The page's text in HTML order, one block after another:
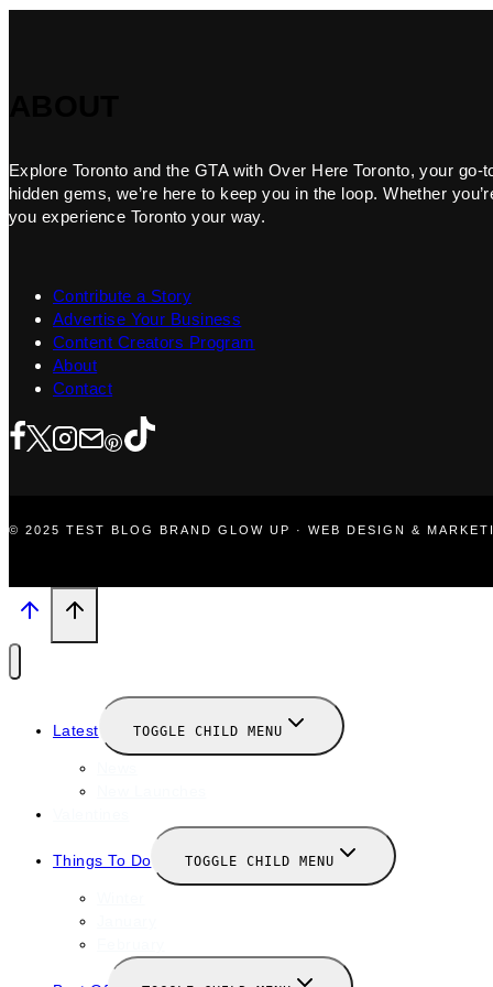
Explore Toronto and the GTA with Over Here Toronto, your
hidden gems, we’re here to keep you in the loop. Whether
you experience Toronto your way.
Contribute a Story
Advertise Your Business
Content Creators Program
About
Contact
© 2025 TEST BLOG BRAND GLOW UP · WEB DESIGN &
Latest TOGGLE CHILD MENU
Things To Do TOGGLE CHILD MENU